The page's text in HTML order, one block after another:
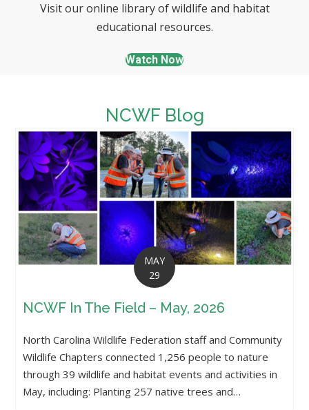
Visit our online library of wildlife and habitat
educational resources.
Watch Now
NCWF Blog
MAY
29
NCWF In The Field – May, 2026
North Carolina Wildlife Federation staff and Community
Wildlife Chapters connected 1,256 people to nature
through 39 wildlife and habitat events and activities in
May, including: Planting 257 native trees and…